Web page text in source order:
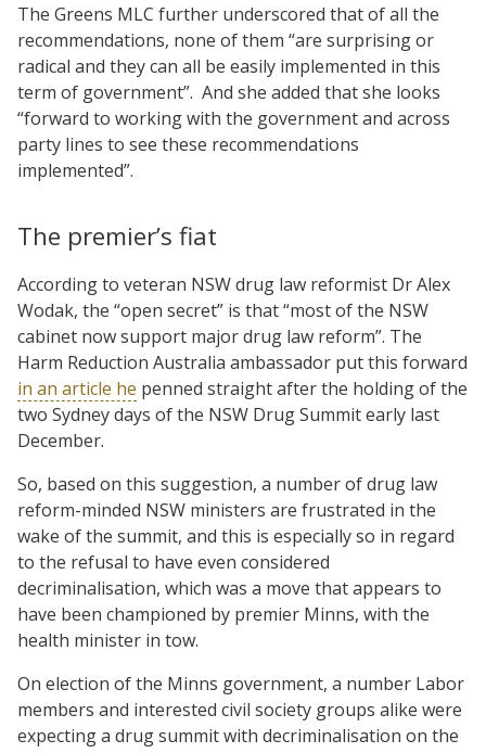
The Greens MLC further underscored that of all the
recommendations, none of them “are surprising or
radical and they can all be easily implemented in this
term of government”. And she added that she looks
“forward to working with the government and across
party lines to see these recommendations
implemented”.
The premier’s fiat
According to veteran NSW drug law reformist Dr Alex
Wodak, the “open secret” is that “most of the NSW
cabinet now support major drug law reform”. The
Harm Reduction Australia ambassador put this forward
in an article he penned straight after the holding of the
two Sydney days of the NSW Drug Summit early last
December.
So, based on this suggestion, a number of drug law
reform-minded NSW ministers are frustrated in the
wake of the summit, and this is especially so in regard
to the refusal to have even considered
decriminalisation, which was a move that appears to
have been championed by premier Minns, with the
health minister in tow.
On election of the Minns government, a number Labor
members and interested civil society groups alike were
expecting a drug summit with decriminalisation on the